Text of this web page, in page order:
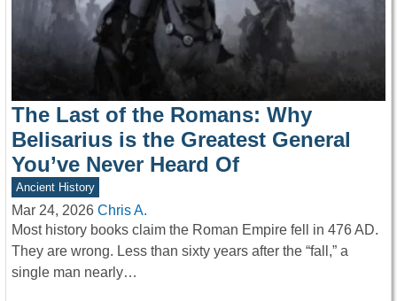
The Last of the Romans: Why
Belisarius is the Greatest General
You’ve Never Heard Of
Ancient History
Mar 24, 2026 Chris A.
Most history books claim the Roman Empire fell in 476 AD.
They are wrong. Less than sixty years after the “fall,” a
single man nearly…